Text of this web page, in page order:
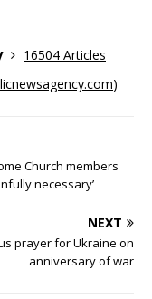
16504 Articles
)
Church members
necessary’
NEXT
prayer for Ukraine on
anniversary of war